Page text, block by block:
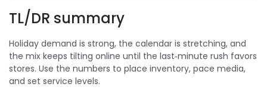
TL/DR summary
Holiday demand is strong, the calendar is stretching, and
the mix keeps tilting online until the last‑minute rush favors
stores. Use the numbers to place inventory, pace media,
and set service levels.